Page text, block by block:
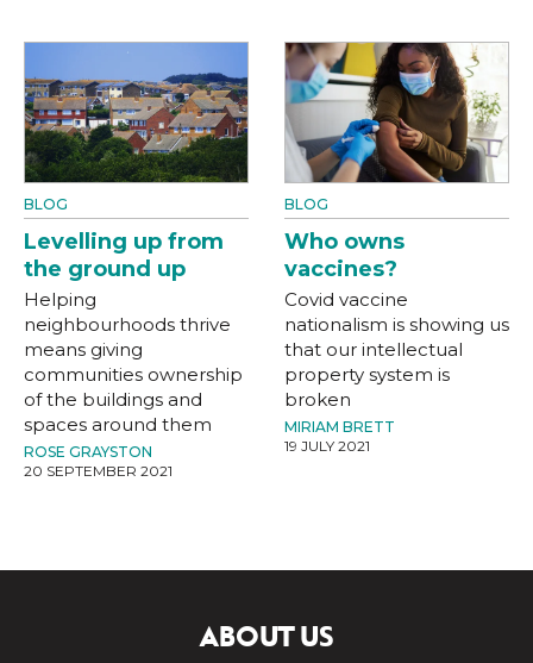
BLOG
Levelling up from
the ground up
Helping
neighbourhoods thrive
means giving
communities ownership
of the buildings and
spaces around them
ROSE GRAYSTON
20 SEPTEMBER 2021
BLOG
Who owns
vaccines?
Covid vaccine
nationalism is showing us
that our intellectual
property system is
broken
MIRIAM BRETT
19 JULY 2021
ABOUT US